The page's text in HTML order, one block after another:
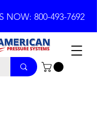
NOW: 800-493-7692